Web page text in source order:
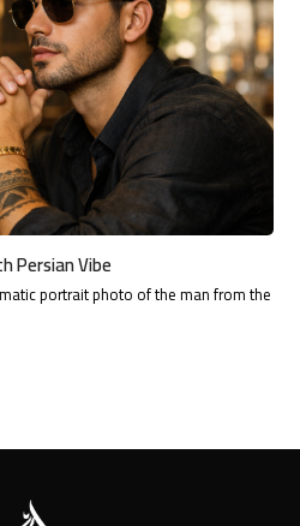
Persian Vibe
portrait photo of the man from the